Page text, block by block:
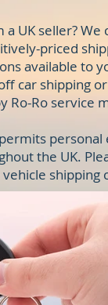
UK seller? We
priced
available to
car shipping
Ro-Ro
the UK.
shipping